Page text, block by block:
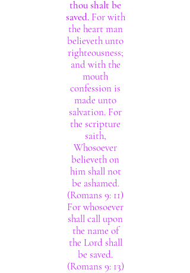
thou shalt be
saved.For with
the heart man
believeth unto
righteousness;
and with the
mouth
confession is
made unto
salvation. For
the scripture
saith,
Whosoever
believeth on
him shall not
be ashamed.
(Romans 9: 11)
For whosoever
shall call upon
the name of
the Lord shall
be saved.
(Romans 9: 13)